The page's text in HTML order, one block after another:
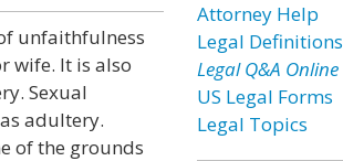
unfaithfulness
wife. It is also
Sexual
adultery.
of the grounds
Attorney Help
Legal Definitions
Legal Q&A Online
US Legal Forms
Legal Topics